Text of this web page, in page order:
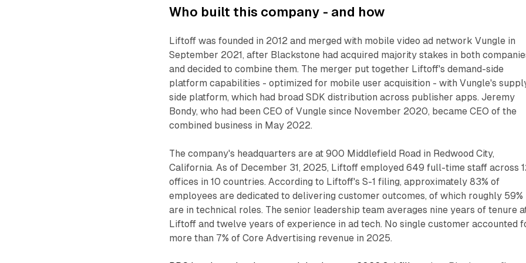
Who built this company - and how
Liftoff was founded in 2012 and merged with mobile video ad network Vungle in
September 2021, after Blackstone had acquired majority stakes in both
and decided to combine them. The merger put together Liftoff's demand-side
platform capabilities - optimized for mobile user acquisition - with Vungle's
side platform, which had broad SDK distribution across publisher apps. Jeremy
Bondy, who had been CEO of Vungle since November 2020, became CEO of the
combined business in May 2022.
The company's headquarters are at 900 Middlefield Road in Redwood City,
California. As of December 31, 2025, Liftoff employed 649 full-time staff across
offices in 10 countries. According to Liftoff's S-1 filing, approximately 83% of
employees are dedicated to delivering customer outcomes, of which roughly 59%
are in technical roles. The senior leadership team averages nine years of tenure
Liftoff and twelve years of experience in ad tech. No single customer accounted
more than 7% of Core Advertising revenue in 2025.